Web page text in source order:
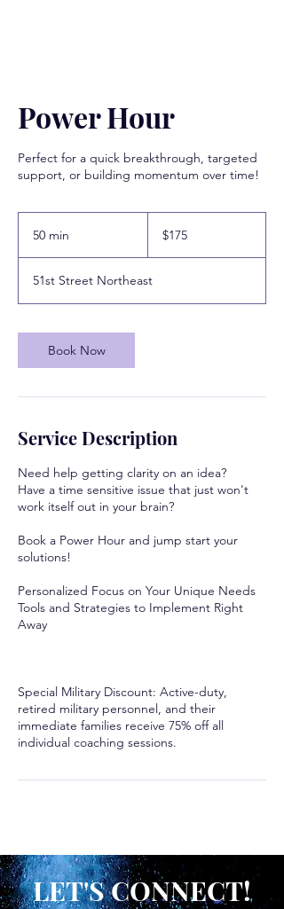
Power Hour
Perfect for a quick breakthrough, targeted
support, or building momentum over time!
50 min
i
n
dollars$175
51st Street Northeast
Book Now
Service Description
Need help getting clarity on an idea?
Have a time sensitive issue that just won't
work itself out in your brain?
Book a Power Hour and jump start your
solutions!
Personalized Focus on Your Unique Needs
Tools and Strategies to Implement Right
Away
Special Military Discount: Active-duty,
retired military personnel, and their
immediate families receive 75% off all
LET'S CONNECT!